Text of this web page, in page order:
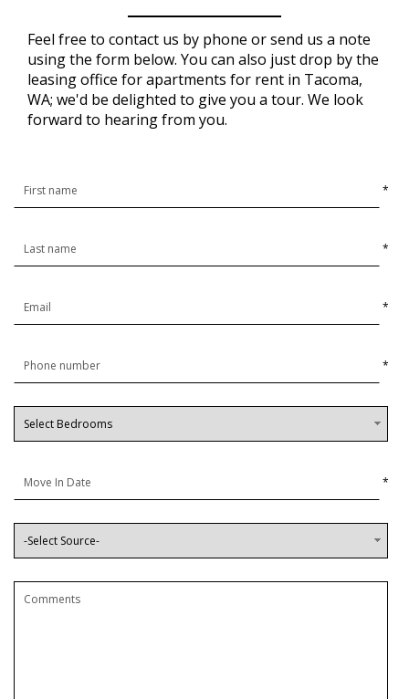
Feel free to contact us by phone or send us a note
using the form below. You can also just drop by the
leasing office for apartments for rent in Tacoma,
WA; we'd be delighted to give you a tour. We look
forward to hearing from you.
*
*
*
*
*